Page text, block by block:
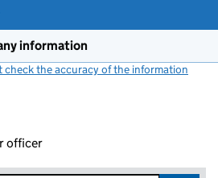
information
check the accuracy of the information
officer